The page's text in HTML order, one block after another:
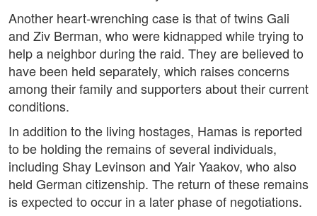
Another heart-wrenching case is that of twins Gali
and Ziv Berman, who were kidnapped while trying to
help a neighbor during the raid. They are believed to
have been held separately, which raises concerns
among their family and supporters about their current
conditions.
In addition to the living hostages, Hamas is reported
to be holding the remains of several individuals,
including Shay Levinson and Yair Yaakov, who also
held German citizenship. The return of these remains
is expected to occur in a later phase of negotiations.